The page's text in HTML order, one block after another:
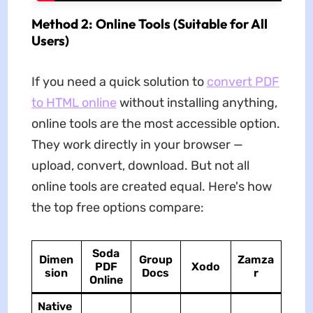
Method 2: Online Tools (Suitable for All
Users)
If you need a quick solution to convert PDF
to HTML online without installing anything,
online tools are the most accessible option.
They work directly in your browser —
upload, convert, download. But not all
online tools are created equal. Here's how
the top free options compare:
Dimen
sion
Soda
PDF
Online
Group
Docs
Xodo
Zamza
r
Native